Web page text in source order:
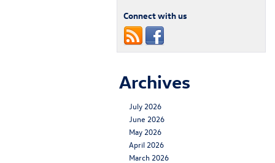
Connect with us
Archives
July 2026
June 2026
May 2026
April 2026
March 2026